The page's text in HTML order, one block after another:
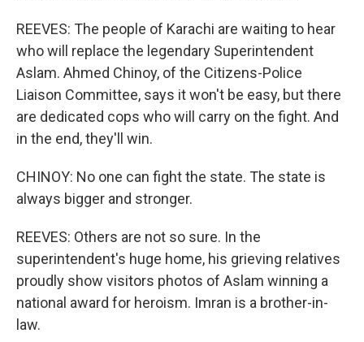
REEVES: The people of Karachi are waiting to hear
who will replace the legendary Superintendent
Aslam. Ahmed Chinoy, of the Citizens-Police
Liaison Committee, says it won't be easy, but there
are dedicated cops who will carry on the fight. And
in the end, they'll win.
CHINOY: No one can fight the state. The state is
always bigger and stronger.
REEVES: Others are not so sure. In the
superintendent's huge home, his grieving relatives
proudly show visitors photos of Aslam winning a
national award for heroism. Imran is a brother-in-
law.